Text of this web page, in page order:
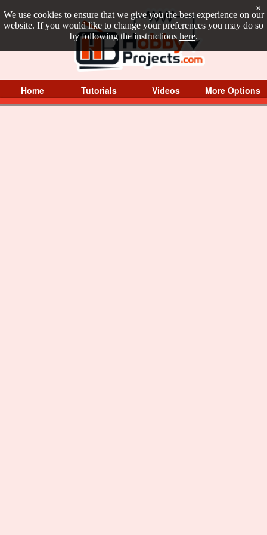
We use cookies to ensure that we give you the best experience on our
website. If you would like to change your preferences you may do so
by following the instructions here.
×
Home Tutorials Videos More Options